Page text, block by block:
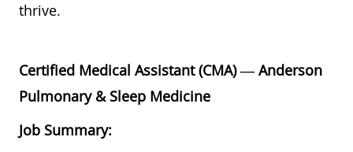
thrive.
Certified Medical Assistant (CMA) — Anderson
Pulmonary & Sleep Medicine
Job Summary: